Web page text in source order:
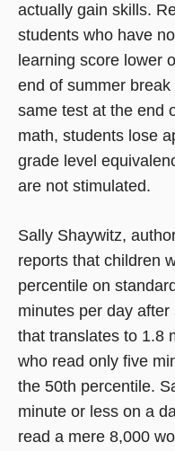
actually gain skills.
students who have
learning score lower
end of summer
same test at the end
math, students lose
grade level
are not stimulated.
Sally Shaywitz,
reports that children
percentile on
minutes per day
that translates to 1.8
who read only five
the 50th percentile.
minute or less on a
read a mere 8,000